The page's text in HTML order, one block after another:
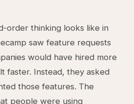
order thinking looks like in
saw feature requests
would have hired more
faster. Instead, they asked
those features. The
people were using